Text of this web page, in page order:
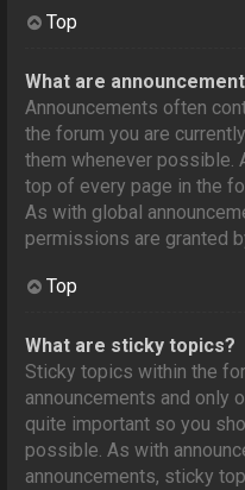
Top
What are
Announcements often
the forum you are
them whenever possible.
top of every page in the
As with global
permissions are granted
Top
What are sticky topics?
Sticky topics within the
announcements and only
quite important so you
possible. As with
announcements, sticky